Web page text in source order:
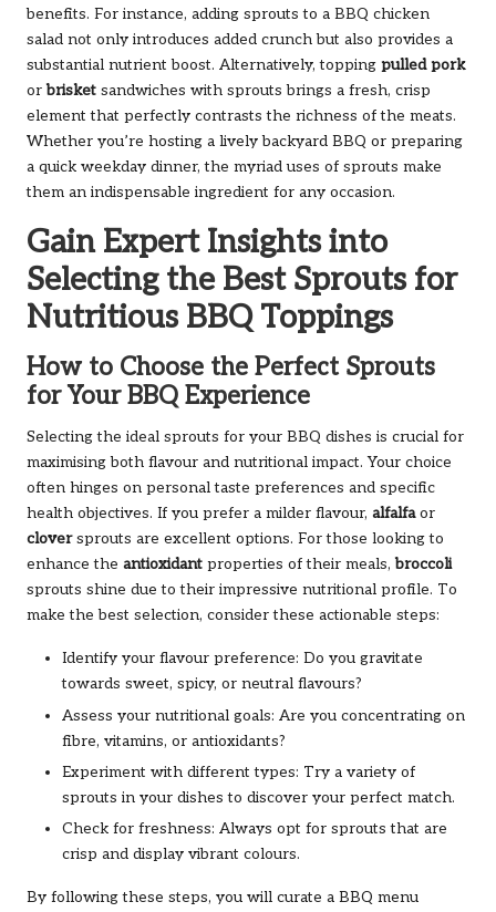
benefits. For instance, adding sprouts to a BBQ chicken
salad not only introduces added crunch but also provides a
substantial nutrient boost. Alternatively, topping pulled pork
orbrisket sandwiches with sprouts brings a fresh, crisp
element that perfectly contrasts the richness of the meats.
Whether you’re hosting a lively backyard BBQ or preparing
a quick weekday dinner, the myriad uses of sprouts make
them an indispensable ingredient for any occasion.
Gain Expert Insights into
Selecting the Best Sprouts for
Nutritious BBQ Toppings
How to Choose the Perfect Sprouts
for Your BBQ Experience
Selecting the ideal sprouts for your BBQ dishes is crucial for
maximising both flavour and nutritional impact. Your choice
often hinges on personal taste preferences and specific
health objectives. If you prefer a milder flavour, alfalfaor
cloversprouts are excellent options. For those looking to
enhance the antioxidant properties of their meals,broccoli
sprouts shine due to their impressive nutritional profile. To
make the best selection, consider these actionable steps:
Identify your flavour preference: Do you gravitate
towards sweet, spicy, or neutral flavours?
Assess your nutritional goals: Are you concentrating on
fibre, vitamins, or antioxidants?
Experiment with different types: Try a variety of
sprouts in your dishes to discover your perfect match.
Check for freshness: Always opt for sprouts that are
crisp and display vibrant colours.
By following these steps, you will curate a BBQ menu